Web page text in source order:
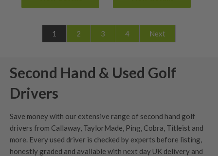
1 2 3 4 Next
Second Hand & Used Golf
Drivers
Save money with our extensive range of second hand golf
drivers from Callaway, TaylorMade, Ping, Cobra, Titleist and
more. Every used driver is checked by experts before listing,
honestly graded and available with next day UK delivery and